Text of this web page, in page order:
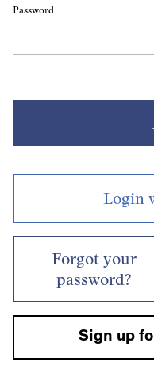
Password
Forgot your
password?
Sign up